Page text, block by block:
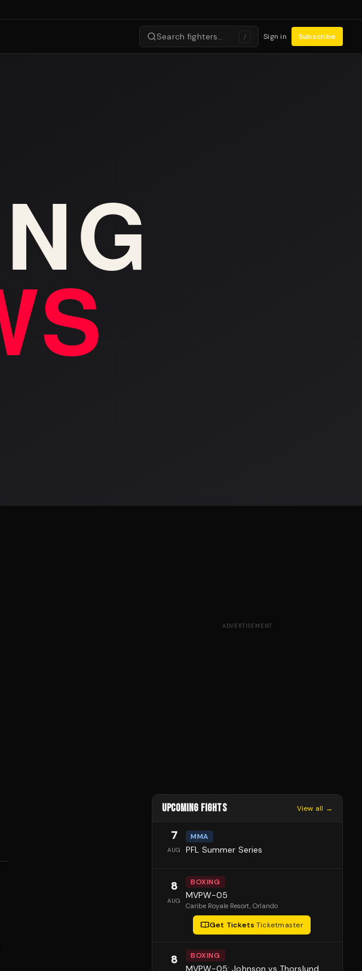
Search fighters… / Sign in Subscribe
ADVERTISEMENT
UPCOMING FIGHTS View all →
7
AUG
MMA
PFL Summer Series
8
AUG
BOXING
MVPW-05
Caribe Royale Resort, Orlando
Get Tickets·Ticketmaster
8 BOXING
MVPW-05: Johnson vs Thorslund